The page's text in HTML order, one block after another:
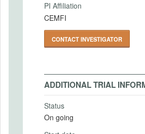
PI Affiliation
CEMFI
CONTACT INVESTIGATOR
ADDITIONAL TRIAL
Status
On going